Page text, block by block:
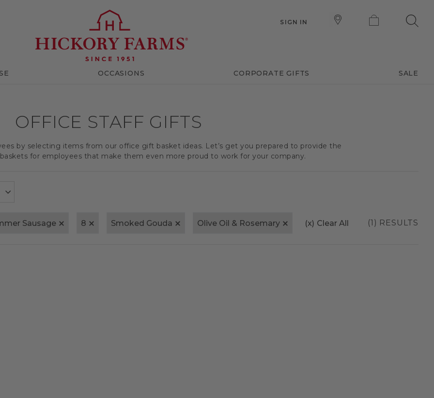
SIGN IN
OCCASIONS CORPORATE GIFTS SALE
OFFICE STAFF GIFTS
by selecting items from our office gift basket ideas. Let’s get you prepared to provide the
for employees that make them even more proud to work for your company.
Sausage 8 Smoked Gouda Olive Oil & Rosemary (x) Clear All (1) RESULTS